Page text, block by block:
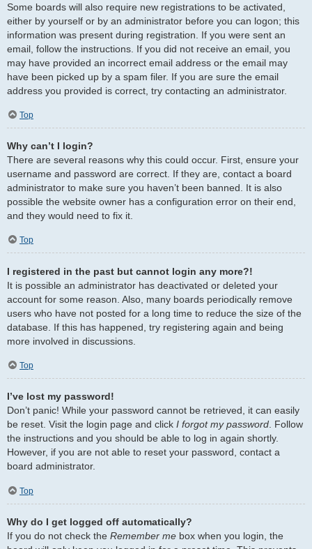
Some boards will also require new registrations to be activated,
either by yourself or by an administrator before you can logon; this
information was present during registration. If you were sent an
email, follow the instructions. If you did not receive an email, you
may have provided an incorrect email address or the email may
have been picked up by a spam filer. If you are sure the email
address you provided is correct, try contacting an administrator.
Top
Why can’t I login?
There are several reasons why this could occur. First, ensure your
username and password are correct. If they are, contact a board
administrator to make sure you haven’t been banned. It is also
possible the website owner has a configuration error on their end,
and they would need to fix it.
Top
I registered in the past but cannot login any more?!
It is possible an administrator has deactivated or deleted your
account for some reason. Also, many boards periodically remove
users who have not posted for a long time to reduce the size of the
database. If this has happened, try registering again and being
more involved in discussions.
Top
I’ve lost my password!
Don’t panic! While your password cannot be retrieved, it can easily
be reset. Visit the login page and click I forgot my password. Follow
the instructions and you should be able to log in again shortly.
However, if you are not able to reset your password, contact a
board administrator.
Top
Why do I get logged off automatically?
If you do not check the Remember me box when you login, the